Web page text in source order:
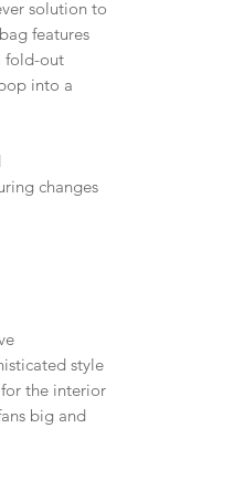
solution to
features
fold-out
into a
changes
style
the interior
big and